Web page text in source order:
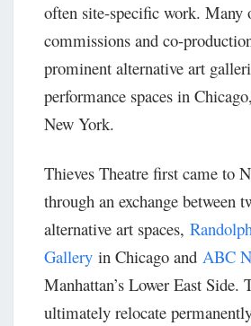
often site-specific work. Many
commissions and co-
prominent alternative art
performance spaces in
New York.
Thieves Theatre first came to
through an exchange between
alternative art spaces,
Gallery in Chicago and ABC
Manhattan’s Lower East Side.
ultimately relocate